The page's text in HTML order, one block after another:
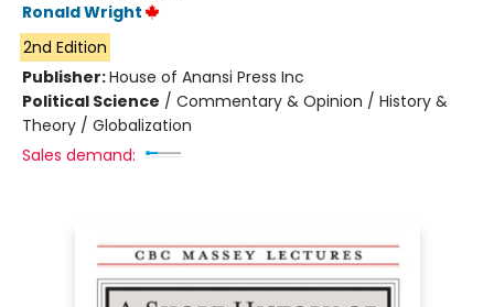
Ronald Wright
2nd Edition
Publisher:House of Anansi Press Inc
Political Science / Commentary & Opinion / History &
Theory / Globalization
Sales demand: